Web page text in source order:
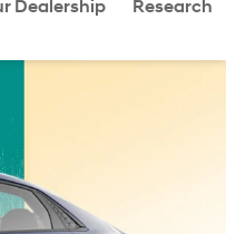
Dealership Research